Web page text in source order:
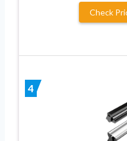
Check
4